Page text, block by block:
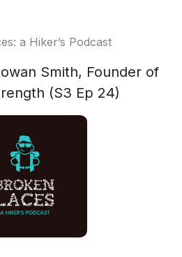
a Hiker’s Podcast
Smith, Founder of
(S3 Ep 24)